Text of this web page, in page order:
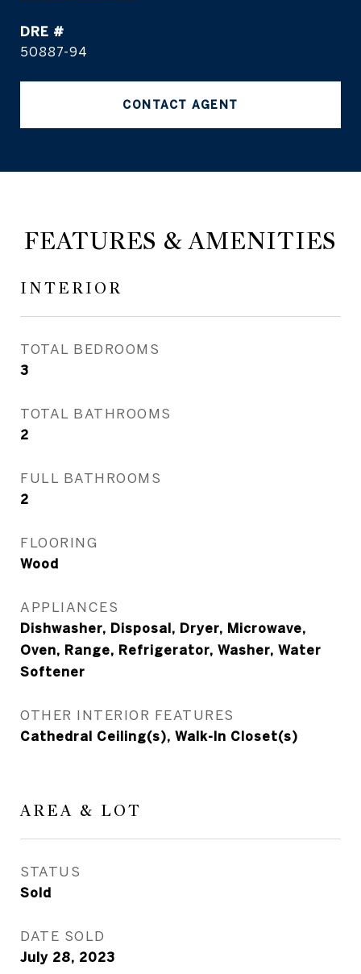
DRE #
50887-94
CONTACT AGENT
FEATURES & AMENITIES
INTERIOR
TOTAL BEDROOMS
3
TOTAL BATHROOMS
2
FULL BATHROOMS
2
FLOORING
Wood
APPLIANCES
Dishwasher, Disposal, Dryer, Microwave,
Oven, Range, Refrigerator, Washer, Water
Softener
OTHER INTERIOR FEATURES
Cathedral Ceiling(s), Walk-In Closet(s)
AREA & LOT
STATUS
Sold
DATE SOLD
July 28, 2023